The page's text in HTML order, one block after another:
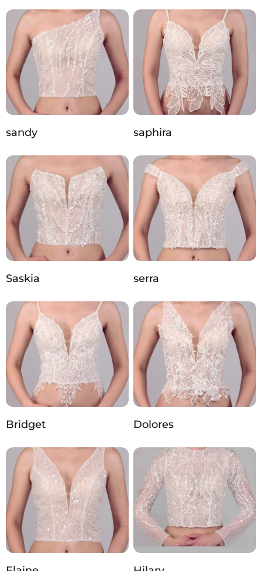
sandy saphira
Saskia serra
Bridget Dolores